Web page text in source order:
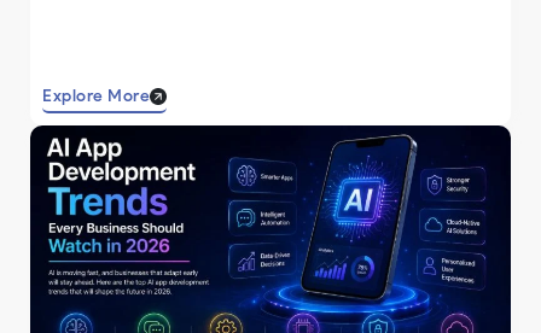
Explore More